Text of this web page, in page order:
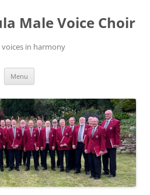
Male Voice Choir
voices in harmony
Menu